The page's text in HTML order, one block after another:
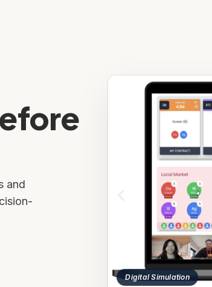
and
Digital Simulation